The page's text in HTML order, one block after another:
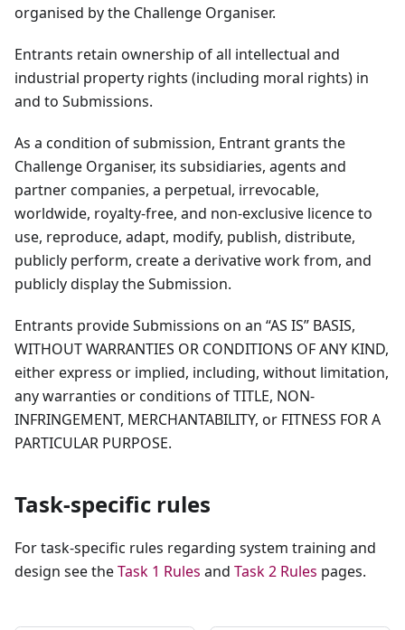
organised by the Challenge Organiser.
Entrants retain ownership of all intellectual and
industrial property rights (including moral rights) in
and to Submissions.
As a condition of submission, Entrant grants the
Challenge Organiser, its subsidiaries, agents and
partner companies, a perpetual, irrevocable,
worldwide, royalty-free, and non-exclusive licence to
use, reproduce, adapt, modify, publish, distribute,
publicly perform, create a derivative work from, and
publicly display the Submission.
Entrants provide Submissions on an “AS IS” BASIS,
WITHOUT WARRANTIES OR CONDITIONS OF ANY KIND,
either express or implied, including, without limitation,
any warranties or conditions of TITLE, NON-
INFRINGEMENT, MERCHANTABILITY, or FITNESS FOR A
PARTICULAR PURPOSE.
Task-specific rules
For task-specific rules regarding system training and
design see theTask 1 Rules and Task 2 Rules pages.